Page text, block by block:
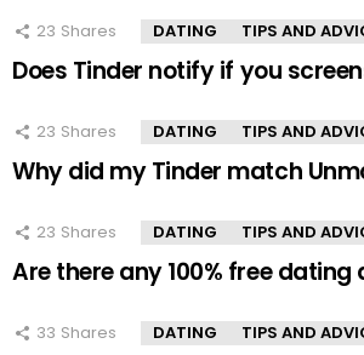
23 Shares DATING TIPS AND
Does Tinder notify if you
23 Shares DATING TIPS AND
Why did my Tinder match
23 Shares DATING TIPS AND
Are there any 100% free dating
33 Shares DATING TIPS AND